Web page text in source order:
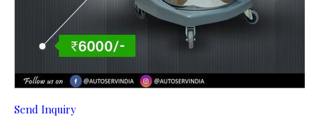
Send Inquiry